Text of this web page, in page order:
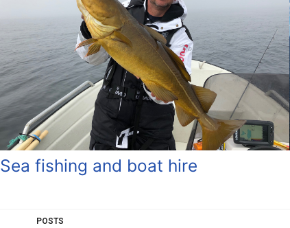
Sea fishing and boat hire
POSTS